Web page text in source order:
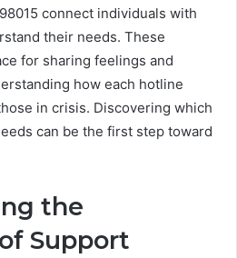
connect individuals with
their needs. These
for sharing feelings and
how each hotline
in crisis. Discovering which
can be the first step toward
the
Support